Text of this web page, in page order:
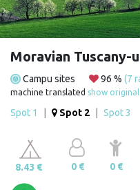
Moravian Tuscany-
Campu sites 96 % (7
machine translated show original
Spot 1 Spot 2 Spot 3
8.43 € 0 € 0 €